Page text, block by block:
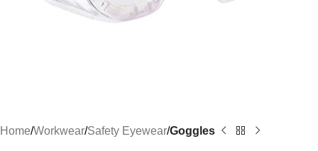
Home Workwear Safety Eyewear Goggles